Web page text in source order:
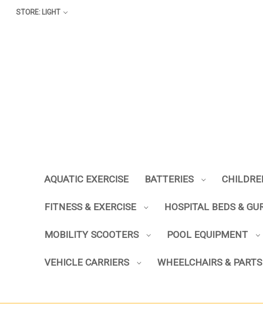
STORE: LIGHT
AQUATIC EXERCISE BATTERIES
FITNESS & EXERCISE HOSPITAL BEDS &
MOBILITY SCOOTERS POOL EQUIPMENT
VEHICLE CARRIERS WHEELCHAIRS & PARTS